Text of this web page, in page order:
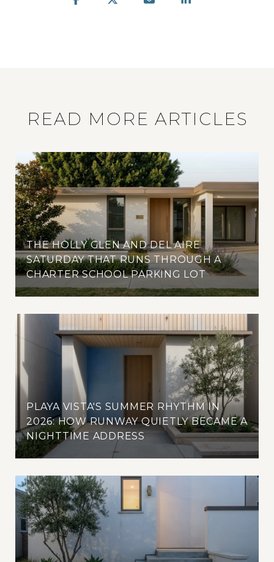
READ MORE ARTICLES
THE HOLLY GLEN AND DEL AIRE
SATURDAY THAT RUNS THROUGH A
CHARTER SCHOOL PARKING LOT
PLAYA VISTA'S SUMMER RHYTHM IN
2026: HOW RUNWAY QUIETLY BECAME A
NIGHTTIME ADDRESS